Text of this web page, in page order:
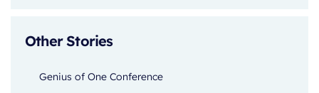
Other Stories
Genius of One Conference